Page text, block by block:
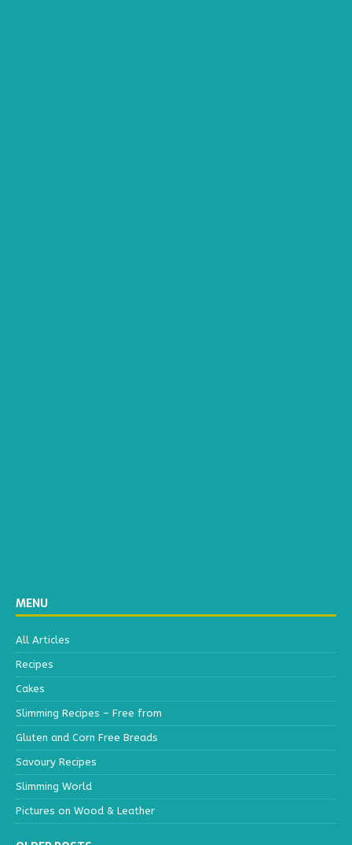
MENU
All Articles
Recipes
Cakes
Slimming Recipes – Free from
Gluten and Corn Free Breads
Savoury Recipes
Slimming World
Pictures on Wood & Leather